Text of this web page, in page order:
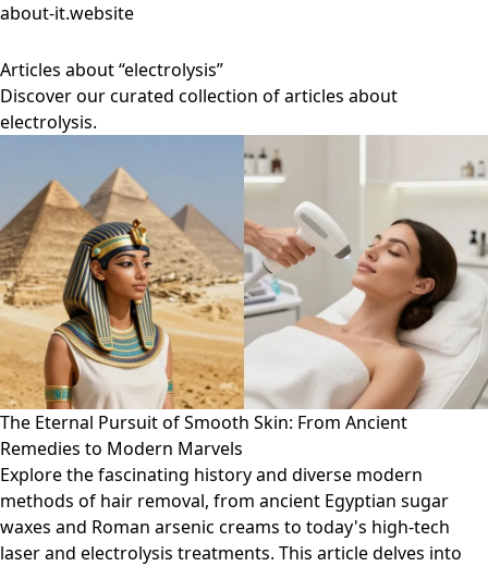
about-it.website
Articles about “electrolysis”
Discover our curated collection of articles about
electrolysis.
The Eternal Pursuit of Smooth Skin: From Ancient
Remedies to Modern Marvels
Explore the fascinating history and diverse modern
methods of hair removal, from ancient Egyptian sugar
waxes and Roman arsenic creams to today's high-tech
laser and electrolysis treatments. This article delves into